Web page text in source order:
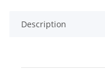
Description